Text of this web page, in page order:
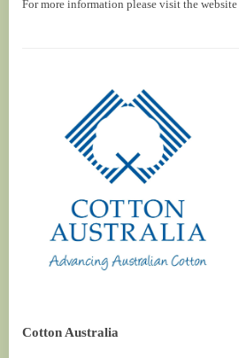
For more information please visit the website
Cotton Australia